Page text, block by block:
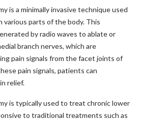
is a minimally invasive technique used
various parts of the body. This
by radio waves to ablate or
branch nerves, which are
pain signals from the facet joints of
pain signals, patients can
relief.
is typically used to treat chronic lower
to traditional treatments such as